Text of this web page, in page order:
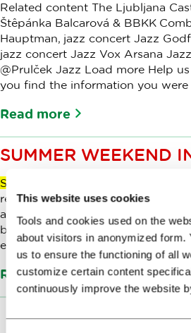
This website uses cookies
Tools and cookies used on the
about visitors in anonymized form.
us to ensure the functioning of all
customize certain content
continuously improve the website
Related content The Ljubljana
Štêpánka Balcarová & BBKK
Hauptman, jazz concert Jazz
jazz concert Jazz Vox Arsana Jazz
@Prulček Jazz Load more Help
you find the information you
Read more
SUMMER WEEKEND
Summer
recording of content Your
audio element. Ljubljana is
but in latesummer it shines in all
excitement.
Read more